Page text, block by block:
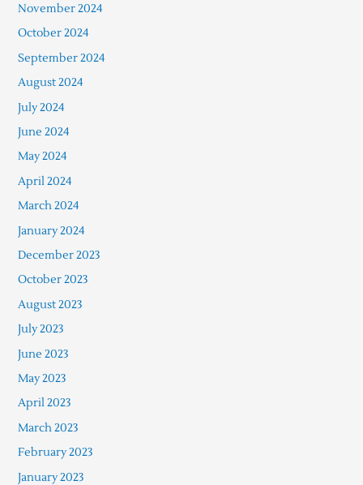
November 2024
October 2024
September 2024
August 2024
July 2024
June 2024
May 2024
April 2024
March 2024
January 2024
December 2023
October 2023
August 2023
July 2023
June 2023
May 2023
April 2023
March 2023
February 2023
January 2023